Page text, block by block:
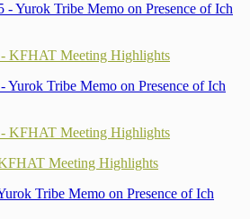
- Yurok Tribe Memo on Presence of Ich
- KFHAT Meeting Highlights
Yurok Tribe Memo on Presence of Ich
- KFHAT Meeting Highlights
Meeting Highlights
Tribe Memo on Presence of Ich